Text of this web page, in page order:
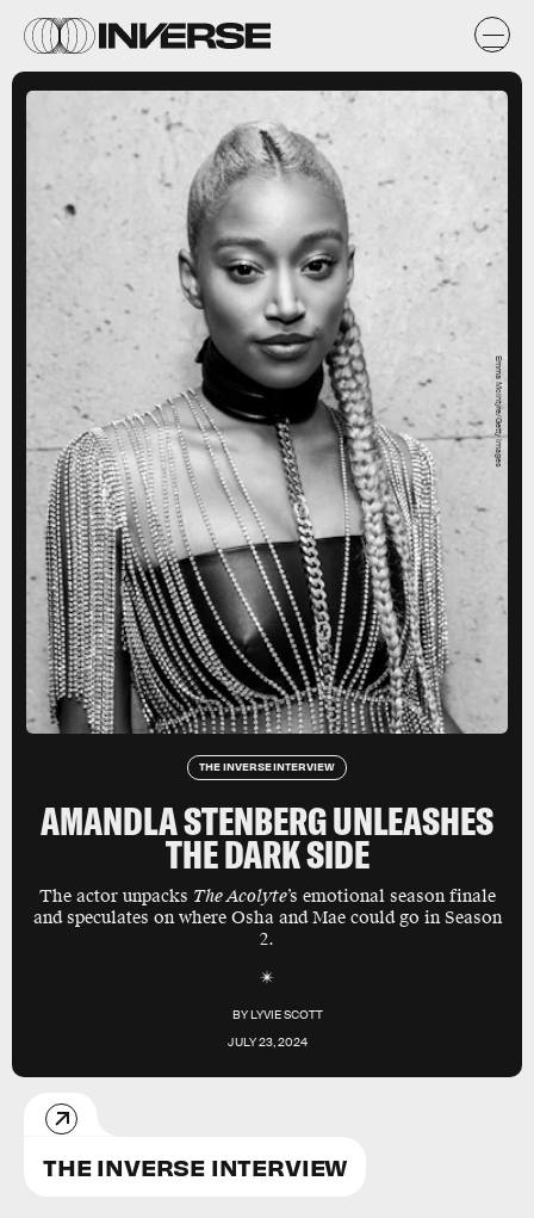
THE INVERSE INTERVIEW
AMANDLA STENBERG UNLEASHES
THE DARK SIDE
The actor unpacks The Acolyte’s emotional season finale
and speculates on where Osha and Mae could go in Season
2.
BYLYVIE SCOTT
JULY 23, 2024
Emma McIntyre/Getty Images
THE INVERSE INTERVIEW